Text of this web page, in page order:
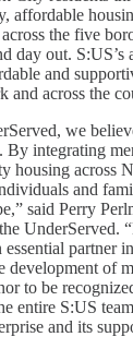
affordable
the five
day out. S:US’s
and
and across the
we
By integrating
housing across
and
said Perry
UnderServed.
partner
development of
to be
entire S:US
and its